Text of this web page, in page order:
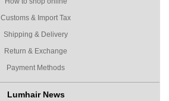
Customs & Import Tax
Shipping & Delivery
Return & Exchange
Payment Methods
Lumhair News